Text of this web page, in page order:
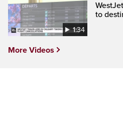
1:34
to
More Videos